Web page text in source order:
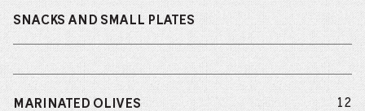
SNACKS AND SMALL PLATES
MARINATED OLIVES 12